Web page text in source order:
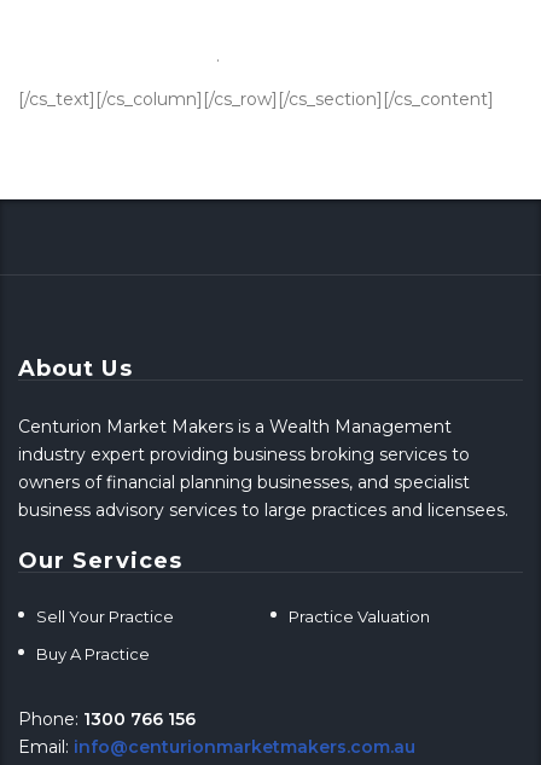
.
[/cs_text][/cs_column][/cs_row][/cs_section][/cs_content]
About Us
Centurion Market Makers is a Wealth Management
industry expert providing business broking services to
owners of financial planning businesses, and specialist
business advisory services to large practices and licensees.
Our Services
Sell Your Practice
Practice Valuation
Buy A Practice
Phone: 1300 766 156
Email: info@centurionmarketmakers.com.au